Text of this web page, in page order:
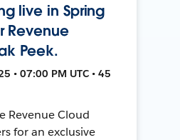
live in Spring
Revenue
Peek.
• 07:00 PM UTC • 45
Revenue Cloud
for an exclusive